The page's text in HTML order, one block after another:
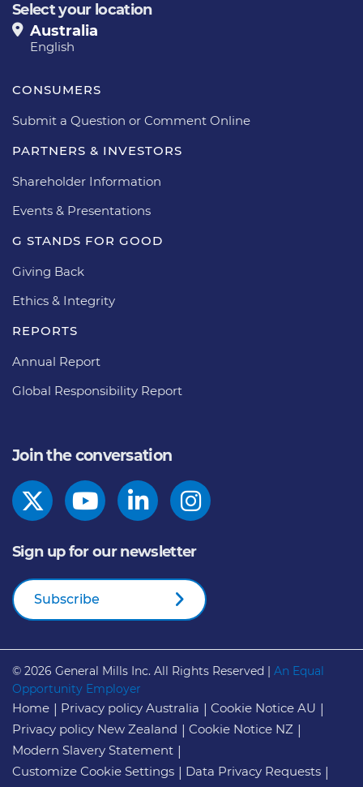
Select your location
Australia
English
CONSUMERS
Submit a Question or Comment Online
PARTNERS & INVESTORS
Shareholder Information
Events & Presentations
G STANDS FOR GOOD
Giving Back
Ethics & Integrity
REPORTS
Annual Report
Global Responsibility Report
Join the conversation
Sign up for our newsletter
Subscribe
© 2026 General Mills Inc. All Rights Reserved | An Equal
Opportunity Employer
Home Privacy policy Australia
Cookie Notice AU
Privacy policy New Zealand
Cookie Notice NZ
Modern Slavery Statement
Customize Cookie Settings
Data Privacy Requests